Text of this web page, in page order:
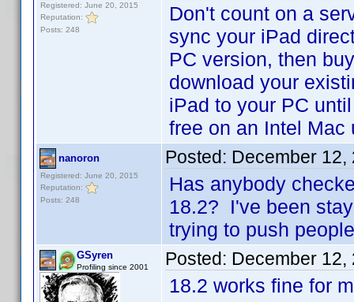
Registered: June 20, 2015
Reputation:
Posts: 248
Don't count on a
sync your iPad
PC version, then
download your
iPad to your PC
free on an Intel Mac
nanoron
Registered: June 20, 2015
Reputation:
Posts: 248
Posted: December 12,
Has anybody
18.2? I've been
trying to push
GSyren
Profiling since 2001 Posted: December 12,
18.2 works fine for